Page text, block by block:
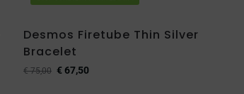
Desmos Firetube Thin Silver
Bracelet
€75,00 € 67,50